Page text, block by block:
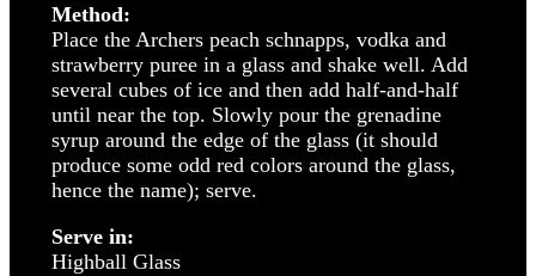
Method:
Place the Archers peach schnapps, vodka and
strawberry puree in a glass and shake well. Add
several cubes of ice and then add half-and-half
until near the top. Slowly pour the grenadine
syrup around the edge of the glass (it should
produce some odd red colors around the glass,
hence the name); serve.
Serve in:
Highball Glass